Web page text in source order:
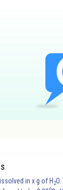
in x g of H 2